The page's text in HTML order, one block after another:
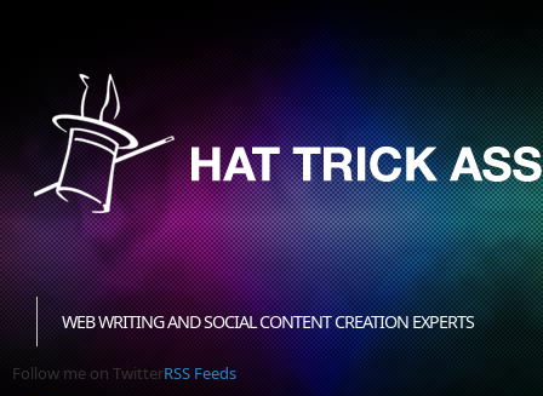
WEB WRITING AND SOCIAL CONTENT CREATION EXPERTS
Follow me on TwitterRSS Feeds